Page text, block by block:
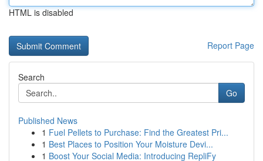
HTML is disabled
Report Page
Search
Go
Published News
1 Fuel Pellets to Purchase: Find the Greatest Pri...
1 Best Places to Position Your Moisture Devi...
1 Boost Your Social Media: Introducing RepliFy